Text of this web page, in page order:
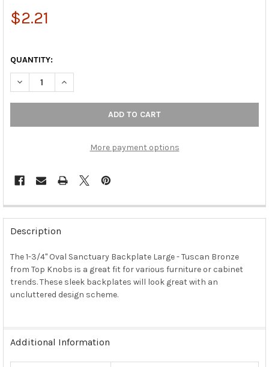
$2.21
QUANTITY:
DECREASE QUANTITY OF 1-3/4" OVAL SANCTUARY BACKPLATE
INCREASE QUANTITY OF 1-3/4" OVAL SANCTUARY
More payment options
FREQUENTLY
BOUGHT
TOGETHER:
SELECT
ALL
Description
The 1-3/4" Oval Sanctuary Backplate Large - Tuscan Bronze
from Top Knobs is a great fit for various furniture or cabinet
trends. These sleek backplates will look great with an
uncluttered design scheme.
Additional Information